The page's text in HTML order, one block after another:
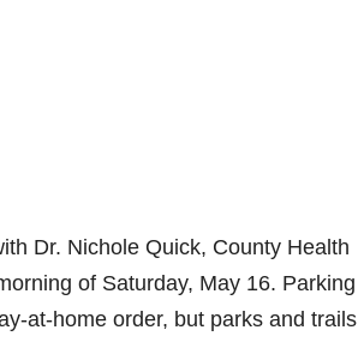
Dr. Nichole Quick, County Health
of Saturday, May 16. Parking
at-home order, but parks and trails